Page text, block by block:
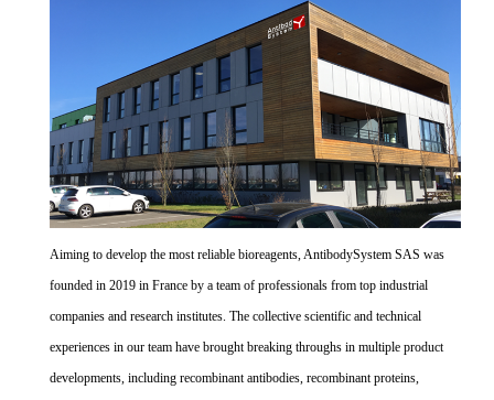
Aiming to develop the most reliable bioreagents, AntibodySystem SAS was
founded in 2019 in France by a team of professionals from top industrial
companies and research institutes. The collective scientific and technical
experiences in our team have brought breaking throughs in multiple product
developments, including recombinant antibodies, recombinant proteins,